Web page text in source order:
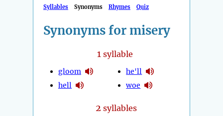
Syllables Synonyms Rhymes Quiz
Synonyms for misery
1syllable
gloom
hell
he'll
woe
2 syllables